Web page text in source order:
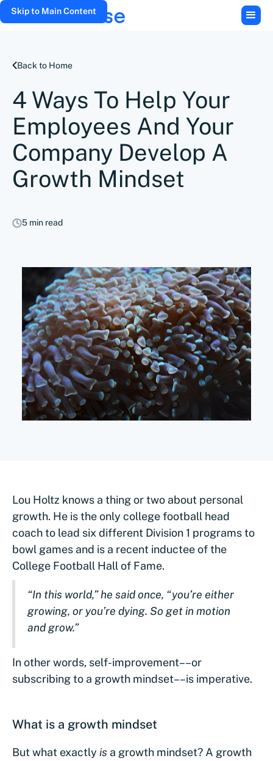
Skip to Main Content
Back to Home
4 Ways To Help Your
Employees And Your
Company Develop A
Growth Mindset
5 min read
Lou Holtz knows a thing or two about personal
growth. He is the only college football head
coach to lead six different Division 1 programs to
bowl games and is a recent inductee of the
College Football Hall of Fame.
“In this world,” he said once, “you’re either
growing, or you’re dying. So get in motion
and grow.”
In other words, self-improvement––or
subscribing to a growth mindset––is imperative.
What is a growth mindset
But what exactly is a growth mindset? A growth